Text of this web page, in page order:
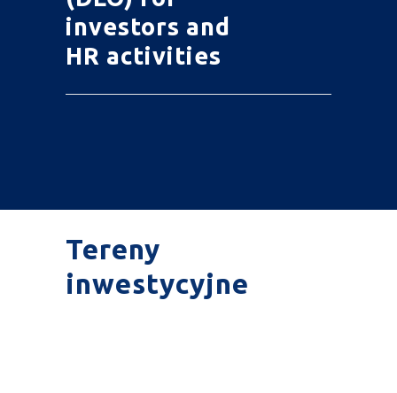
investors and
HR activities
Tereny
inwestycyjne